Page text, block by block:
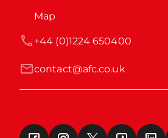
Map
contact@afc.co.uk
+44 (0)1224 650400